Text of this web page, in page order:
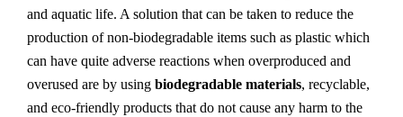
and aquatic life. A solution that can be taken to reduce the
production of non-biodegradable items such as plastic which
can have quite adverse reactions when overproduced and
overused are by using biodegradable materials, recyclable,
and eco-friendly products that do not cause any harm to the